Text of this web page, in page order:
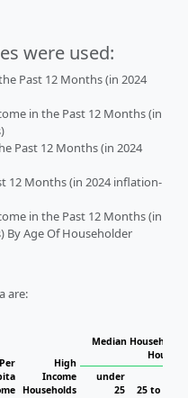
were used:
Past 12 Months (in 2024
in the Past 12 Months (in
Past 12 Months (in 2024
12 Months (in 2024 inflation-
in the Past 12 Months (in
By Age Of Householder
are:
Per
High
Income
Households
Median Household
under
25
25 to 44